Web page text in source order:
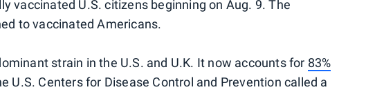
vaccinated U.S. citizens beginning on Aug. 9. The
to vaccinated Americans.
strain in the U.S. and U.K. It now accounts for 83%
U.S. Centers for Disease Control and Prevention called a